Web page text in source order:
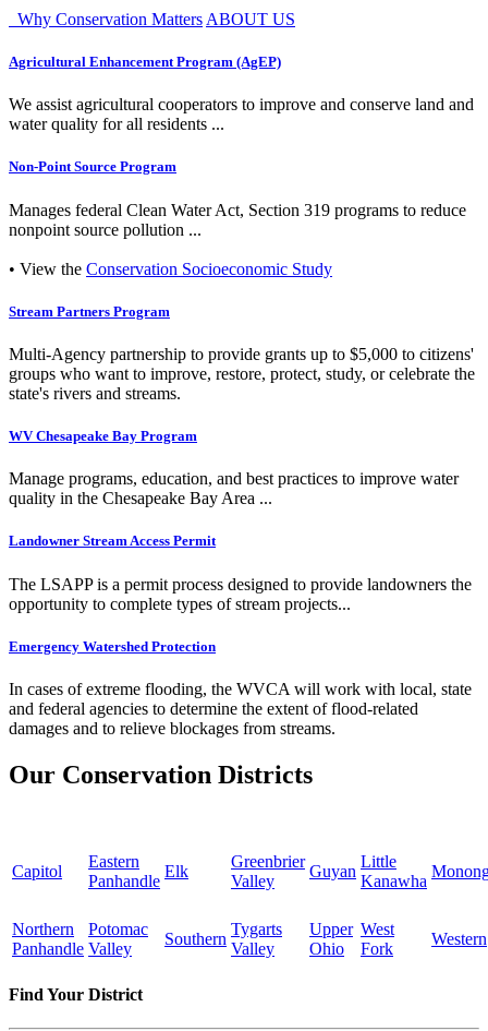
Why Conservation Matters ABOUT US
Agricultural Enhancement Program (AgEP)
We assist agricultural cooperators to improve and conserve land and
water quality for all residents ...
Non-Point Source Program
Manages federal Clean Water Act, Section 319 programs to reduce
nonpoint source pollution ...
• View the Conservation Socioeconomic Study
Stream Partners Program
Multi-Agency partnership to provide grants up to $5,000 to citizens'
groups who want to improve, restore, protect, study, or celebrate the
state's rivers and streams.
WV Chesapeake Bay Program
Manage programs, education, and best practices to improve water
quality in the Chesapeake Bay Area ...
Landowner Stream Access Permit
The LSAPP is a permit process designed to provide landowners the
opportunity to complete types of stream projects...
Emergency Watershed Protection
In cases of extreme flooding, the WVCA will work with local, state
and federal agencies to determine the extent of flood-related
damages and to relieve blockages from streams.
Our Conservation Districts
Capitol
Eastern
Panhandle
Elk
Greenbrier
Valley
Guyan
Little
Kanawha
Northern
Panhandle
Potomac
Valley
Southern
Tygarts
Valley
Upper
Ohio
West
Fork
Western
Find Your District